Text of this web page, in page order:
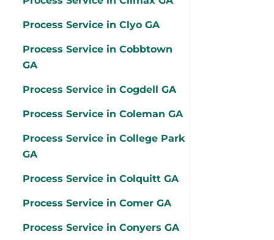
Process Service in Clyo GA
Process Service in Cobbtown
GA
Process Service in Cogdell GA
Process Service in Coleman GA
Process Service in College Park
GA
Process Service in Colquitt GA
Process Service in Comer GA
Process Service in Conyers GA